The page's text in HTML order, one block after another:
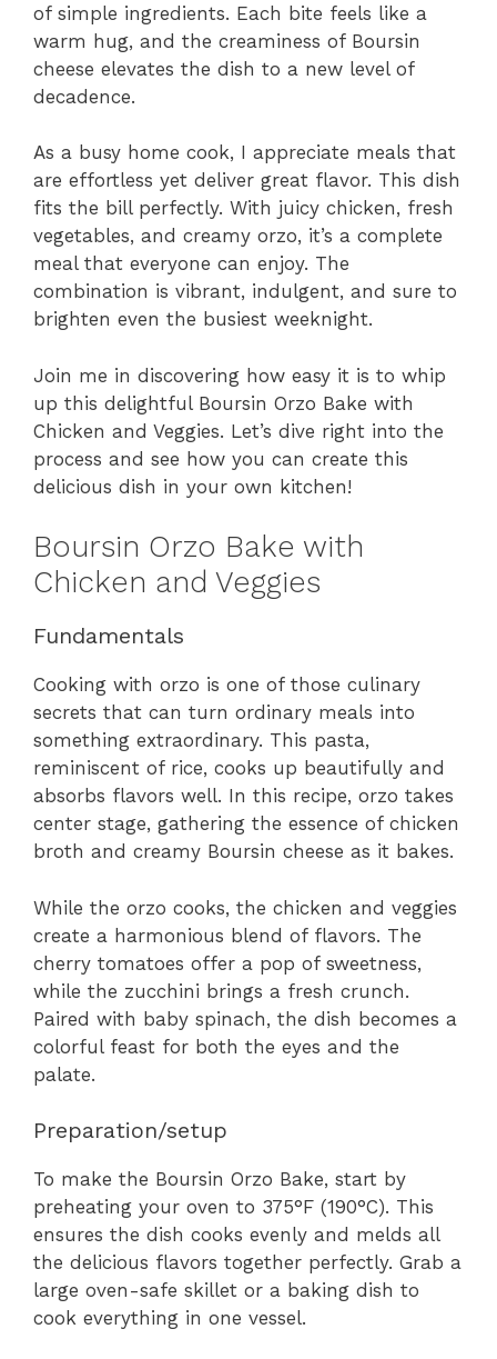
of simple ingredients. Each bite feels like a
warm hug, and the creaminess of Boursin
cheese elevates the dish to a new level of
decadence.
As a busy home cook, I appreciate meals that
are effortless yet deliver great flavor. This dish
fits the bill perfectly. With juicy chicken, fresh
vegetables, and creamy orzo, it’s a complete
meal that everyone can enjoy. The
combination is vibrant, indulgent, and sure to
brighten even the busiest weeknight.
Join me in discovering how easy it is to whip
up this delightful Boursin Orzo Bake with
Chicken and Veggies. Let’s dive right into the
process and see how you can create this
delicious dish in your own kitchen!
Boursin Orzo Bake with
Chicken and Veggies
Fundamentals
Cooking with orzo is one of those culinary
secrets that can turn ordinary meals into
something extraordinary. This pasta,
reminiscent of rice, cooks up beautifully and
absorbs flavors well. In this recipe, orzo takes
center stage, gathering the essence of chicken
broth and creamy Boursin cheese as it bakes.
While the orzo cooks, the chicken and veggies
create a harmonious blend of flavors. The
cherry tomatoes offer a pop of sweetness,
while the zucchini brings a fresh crunch.
Paired with baby spinach, the dish becomes a
colorful feast for both the eyes and the
palate.
Preparation/setup
To make the Boursin Orzo Bake, start by
preheating your oven to 375°F (190°C). This
ensures the dish cooks evenly and melds all
the delicious flavors together perfectly. Grab a
large oven-safe skillet or a baking dish to
cook everything in one vessel.